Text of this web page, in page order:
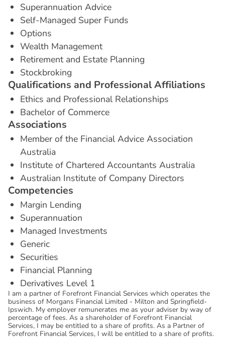
Superannuation Advice
Self-Managed Super Funds
Options
Wealth Management
Retirement and Estate Planning
Stockbroking
Qualifications and ProfessionalAffiliations
Ethics and Professional Relationships
Bachelor of Commerce
Associations
Member of the Financial Advice Association
Australia
Institute of Chartered Accountants Australia
Australian Institute of Company Directors
Competencies
Margin Lending
Superannuation
Managed Investments
Generic
Securities
Financial Planning
Derivatives Level 1
I am a partner of Forefront Financial Services which operates the
business of Morgans Financial Limited - Milton and Springfield-
Ipswich. My employer remunerates me as your adviser by way of
percentage of fees. As a shareholder of Forefront Financial
Services, I may be entitled to a share of profits. As a Partner of
Forefront Financial Services, I will be entitled to a share of profits.